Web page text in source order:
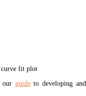
curve fit plot
our guideto developing and